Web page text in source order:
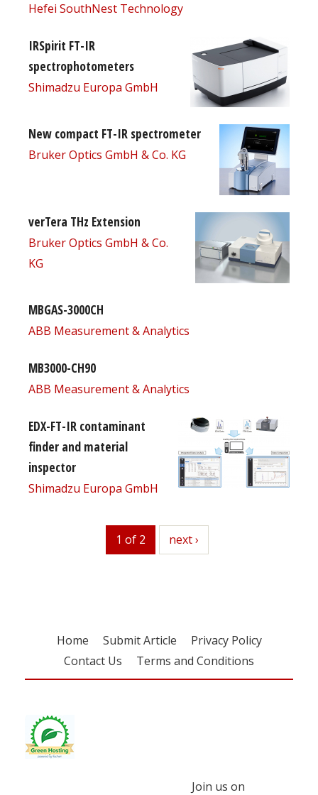
Hefei SouthNest Technology
IRSpirit FT-IR
spectrophotometers
Shimadzu Europa GmbH
New compact FT-IR spectrometer
Bruker Optics GmbH & Co. KG
verTera THz Extension
Bruker Optics GmbH & Co.
KG
MBGAS-3000CH
ABB Measurement & Analytics
MB3000-CH90
ABB Measurement & Analytics
EDX-FT-IR contaminant
finder and material
inspector
Shimadzu Europa GmbH
1 of 2 next
next ›
Home Submit Article
Privacy Policy
Contact Us
Terms and Conditions
Join us on